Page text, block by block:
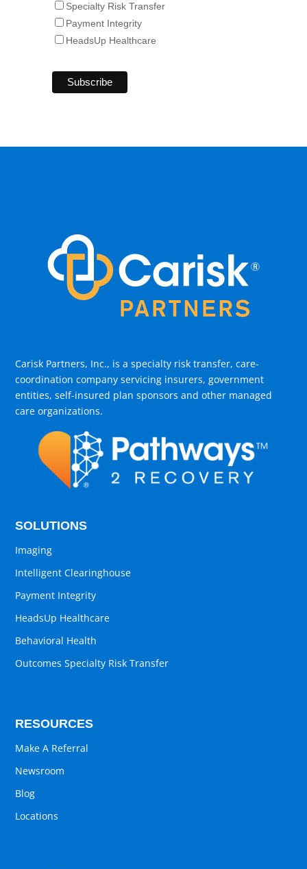
Specialty Risk Transfer
Payment Integrity
HeadsUp Healthcare
Carisk Partners, Inc., is a specialty risk transfer, care-
coordination company servicing insurers, government
entities, self-insured plan sponsors and other managed
care organizations.
SOLUTIONS
Imaging
Intelligent Clearinghouse
Payment Integrity
HeadsUp Healthcare
Behavioral Health
Outcomes Specialty Risk Transfer
RESOURCES
Make A Referral
Newsroom
Blog
Locations